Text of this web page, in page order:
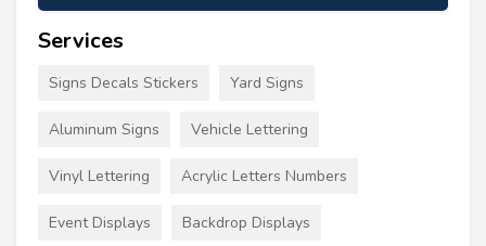
Services
Signs Decals Stickers Yard Signs
Aluminum Signs Vehicle Lettering
Vinyl Lettering Acrylic Letters Numbers
Event Displays Backdrop Displays